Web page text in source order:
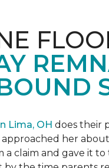
Lima, OH does their
her
a claim and gave it